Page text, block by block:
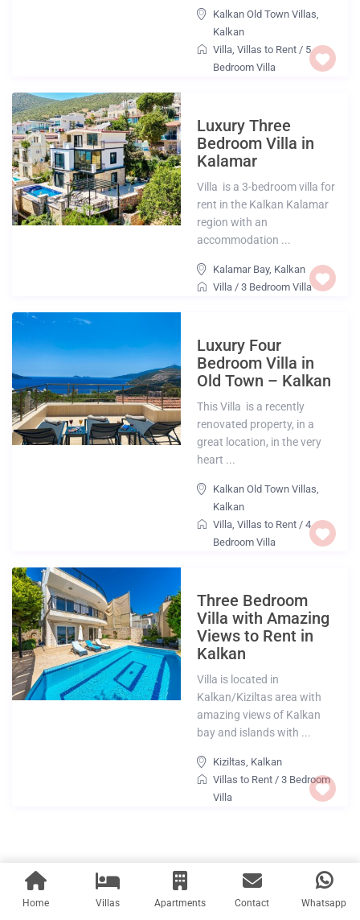
Kalkan Old Town Villas,
Kalkan
Villa,Villas to Rent / 5
Bedroom Villa
Luxury Three
Bedroom Villa in
Kalamar
Villa is a 3-bedroom villa for
rent in the Kalkan Kalamar
region with an
accommodation ...
Kalamar Bay, Kalkan
Villa /3 Bedroom Villa
Luxury Four
Bedroom Villa in
Old Town – Kalkan
This Villa is a recently
renovated property, in a
great location, in the very
heart ...
Kalkan Old Town Villas,
Kalkan
Villa,Villas to Rent /4
Bedroom Villa
Three Bedroom
Villa with Amazing
Views to Rent in
Kalkan
Villa is located in
Kalkan/Kiziltas area with
amazing views of Kalkan
bay and islands with ...
Kiziltas, Kalkan
Villas to Rent /3 Bedroom
Villa
Home Villas Apartments Contact Whatsapp